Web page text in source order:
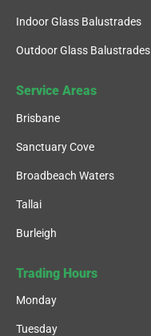
Indoor Glass Balustrades
Outdoor Glass Balustrades
Service Areas
Brisbane
Sanctuary Cove
Broadbeach Waters
Tallai
Burleigh
Trading Hours
Monday
Tuesday